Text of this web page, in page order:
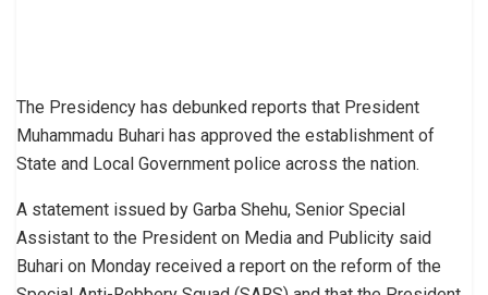
The Presidency has debunked reports that President
Muhammadu Buhari has approved the establishment of
State and Local Government police across the nation.
A statement issued by Garba Shehu, Senior Special
Assistant to the President on Media and Publicity said
Buhari on Monday received a report on the reform of the